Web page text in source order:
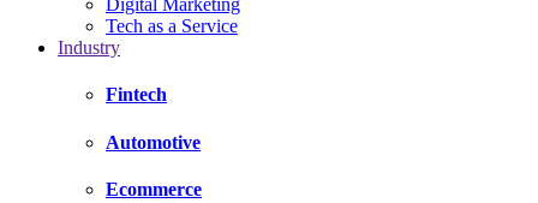
Digital Marketing
Tech as a Service
Industry
Fintech
Automotive
Ecommerce